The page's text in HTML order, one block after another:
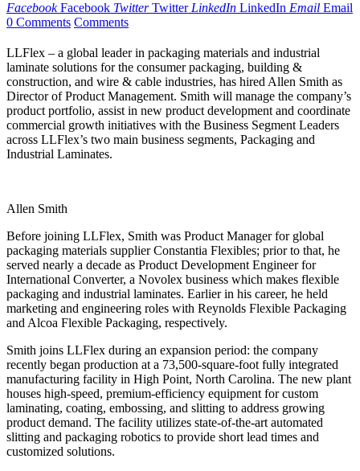
Facebook Facebook Twitter Twitter LinkedIn LinkedIn Email Email
0 Comments Comments
LLFlex – a global leader in packaging materials and industrial
laminate solutions for the consumer packaging, building &
construction, and wire & cable industries, has hired Allen Smith as
Director of Product Management. Smith will manage the company’s
product portfolio, assist in new product development and coordinate
commercial growth initiatives with the Business Segment Leaders
across LLFlex’s two main business segments, Packaging and
Industrial Laminates.
Allen Smith
Before joining LLFlex, Smith was Product Manager for global
packaging materials supplier Constantia Flexibles; prior to that, he
served nearly a decade as Product Development Engineer for
International Converter, a Novolex business which makes flexible
packaging and industrial laminates. Earlier in his career, he held
marketing and engineering roles with Reynolds Flexible Packaging
and Alcoa Flexible Packaging, respectively.
Smith joins LLFlex during an expansion period: the company
recently began production at a 73,500-square-foot fully integrated
manufacturing facility in High Point, North Carolina. The new plant
houses high-speed, premium-efficiency equipment for custom
laminating, coating, embossing, and slitting to address growing
product demand. The facility utilizes state-of-the-art automated
slitting and packaging robotics to provide short lead times and
customized solutions.